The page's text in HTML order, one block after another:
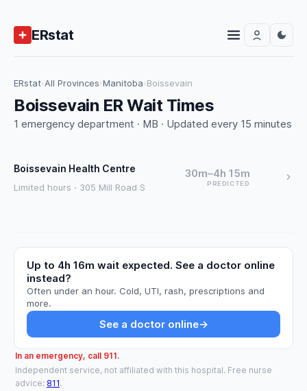
ERstat
ERstat›All Provinces›Manitoba›Boissevain
Boissevain ER Wait Times
1 emergency department · MB · Updated every 15 minutes
Boissevain Health Centre
Limited hours · 305 Mill Road S
30m–4h 15m
PREDICTED
Up to 4h 16m wait expected. See a doctor online
instead?
Often under an hour. Cold, UTI, rash, prescriptions and
more.
See a doctor online→
In an emergency, call 911.
Independent service, not affiliated with this hospital. Free nurse
advice: 811.